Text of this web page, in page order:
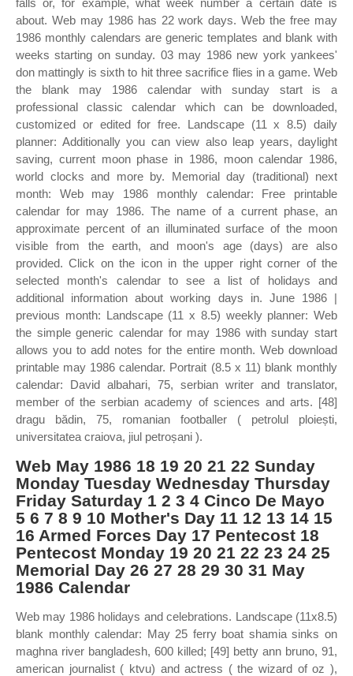
falls or, for example, what week number a certain date is
about. Web may 1986 has 22 work days. Web the free may
1986 monthly calendars are generic templates and blank with
weeks starting on sunday. 03 may 1986 new york yankees'
don mattingly is sixth to hit three sacrifice flies in a game. Web
the blank may 1986 calendar with sunday start is a
professional classic calendar which can be downloaded,
customized or edited for free. Landscape (11 x 8.5) daily
planner: Additionally you can view also leap years, daylight
saving, current moon phase in 1986, moon calendar 1986,
world clocks and more by. Memorial day (traditional) next
month: Web may 1986 monthly calendar: Free printable
calendar for may 1986. The name of a current phase, an
approximate percent of an illuminated surface of the moon
visible from the earth, and moon's age (days) are also
provided. Click on the icon in the upper right corner of the
selected month's calendar to see a list of holidays and
additional information about working days in. June 1986 |
previous month: Landscape (11 x 8.5) weekly planner: Web
the simple generic calendar for may 1986 with sunday start
allows you to add notes for the entire month. Web download
printable may 1986 calendar. Portrait (8.5 x 11) blank monthly
calendar: David albahari, 75, serbian writer and translator,
member of the serbian academy of sciences and arts. [48]
dragu bădin, 75, romanian footballer ( petrolul ploiești,
universitatea craiova, jiul petroșani ).
Web May 1986 18 19 20 21 22 Sunday
Monday Tuesday Wednesday Thursday
Friday Saturday 1 2 3 4 Cinco De Mayo
5 6 7 8 9 10 Mother's Day 11 12 13 14 15
16 Armed Forces Day 17 Pentecost 18
Pentecost Monday 19 20 21 22 23 24 25
Memorial Day 26 27 28 29 30 31 May
1986 Calendar
Web may 1986 holidays and celebrations. Landscape (11x8.5)
blank monthly calendar: May 25 ferry boat shamia sinks on
maghna river bangladesh, 600 killed; [49] betty ann bruno, 91,
american journalist ( ktvu) and actress ( the wizard of oz ),